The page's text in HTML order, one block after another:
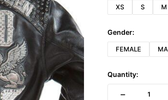
XS S M
Gender:
FEMALE
Quantity:
− 1